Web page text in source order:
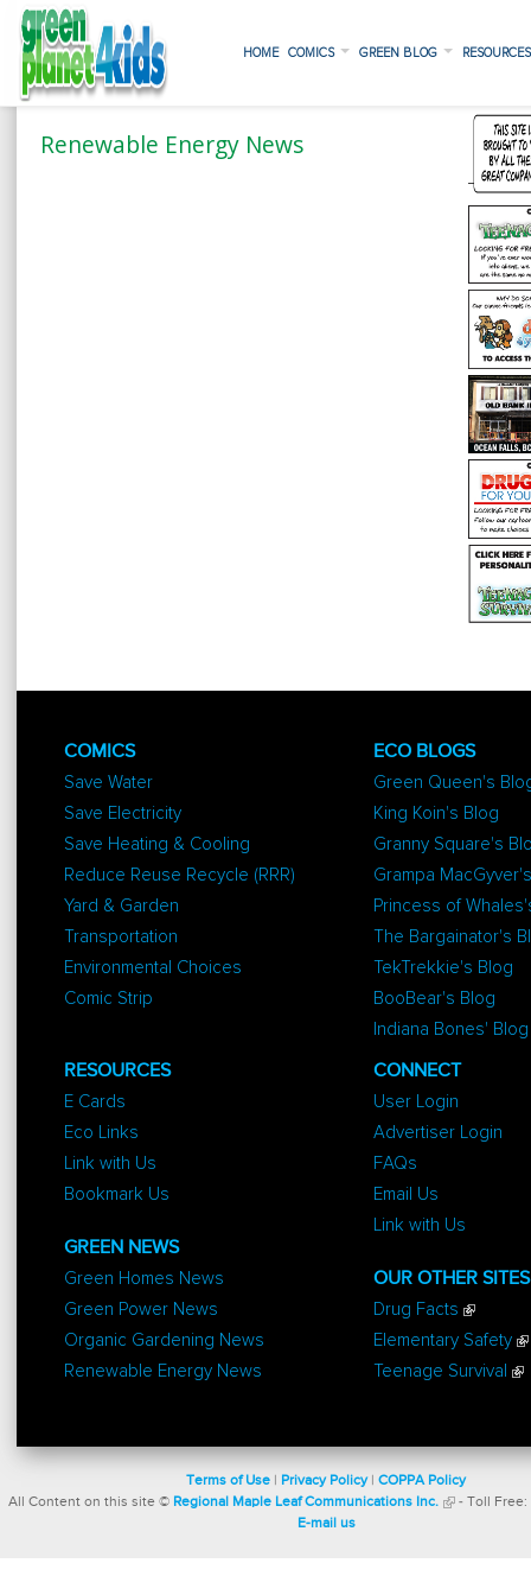
HOME COMICS GREEN BLOG
Renewable Energy News
COMICS
Save Water
Save Electricity
Save Heating & Cooling
Reduce Reuse Recycle (RRR)
Yard & Garden
Transportation
Environmental Choices
Comic Strip
ECO BLOGS
Green Queen's
King Koin's Blog
Granny Square's
Grampa
Princess of
The Bargainator's
TekTrekkie's Blog
BooBear's Blog
Indiana Bones' Blog
RESOURCES
E Cards
Eco Links
Link with Us
Bookmark Us
GREEN NEWS
Green Homes News
Green Power News
Organic Gardening News
Renewable Energy News
CONNECT
User Login
Advertiser Login
FAQs
Email Us
Link with Us
OUR OTHER SITES
Drug Facts
Elementary Safety
Teenage Survival
Terms of Use Privacy Policy| COPPA Policy
All Content on this site © Regional Maple Leaf Communications Inc. - Toll Free:
E-mail us